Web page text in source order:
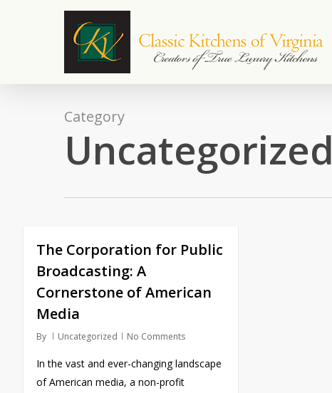
Category
Uncategorized
The Corporation for Public
Broadcasting: A
Cornerstone of American
Media
By Uncategorized No Comments
In the vast and ever-changing landscape
of American media, a non-profit